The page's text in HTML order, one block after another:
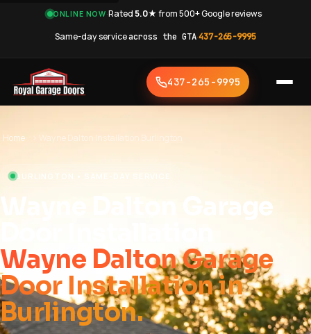
ONLINE NOW·Rated5.0★from 500+ Google reviews·
Same-day serviceacross the GTA·437-265-9995
437-265-9995
Home › Wayne Dalton Installation Burlington
BURLINGTON • SAME-DAY SERVICE
Wayne Dalton Garage
Wayne Dalton Garage
Door Installation in
Burlington.